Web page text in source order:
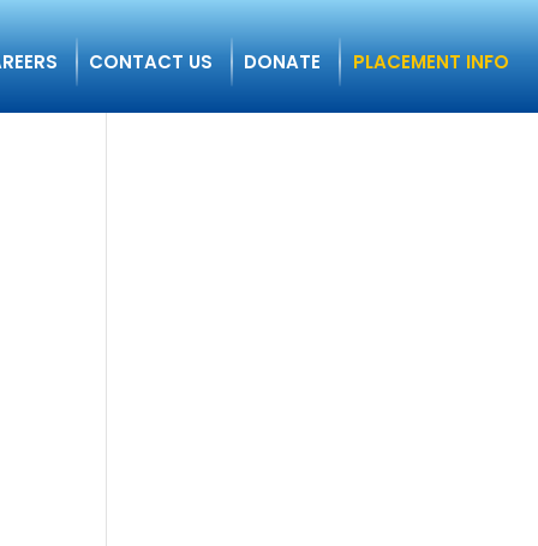
CONTACT US DONATE PLACEMENT INFO